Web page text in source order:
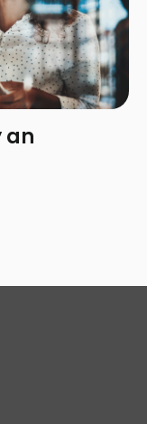
an